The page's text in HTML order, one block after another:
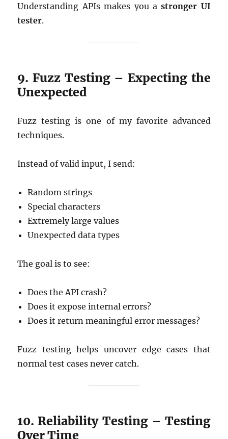
Understanding APIs makes you astronger UI
tester.
9. Fuzz Testing – Expecting the
Unexpected
Fuzz testing is one of my favorite advanced
techniques.
Instead of valid input, I send:
Random strings
Special characters
Extremely large values
Unexpected data types
The goal is to see:
Does the API crash?
Does it expose internal errors?
Does it return meaningful error messages?
Fuzz testing helps uncover edge cases that
normal test cases never catch.
10. Reliability Testing – Testing
Over Time